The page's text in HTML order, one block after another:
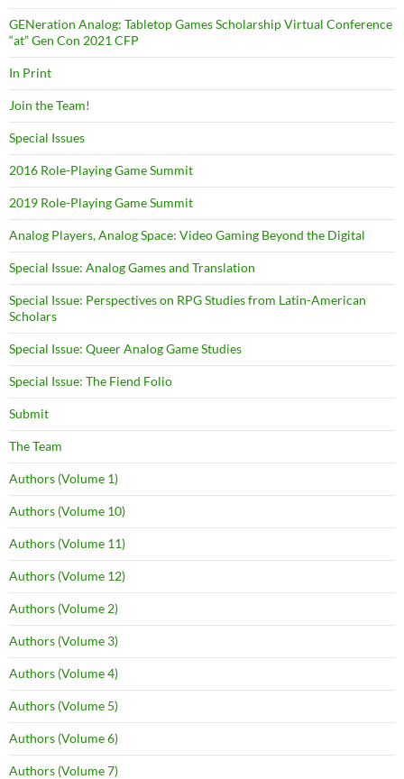
GENeration Analog: Tabletop Games Scholarship Virtual Conference
“at” Gen Con 2021 CFP
In Print
Join the Team!
Special Issues
2016 Role-Playing Game Summit
2019 Role-Playing Game Summit
Analog Players, Analog Space: Video Gaming Beyond the Digital
Special Issue: Analog Games and Translation
Special Issue: Perspectives on RPG Studies from Latin-American
Scholars
Special Issue: Queer Analog Game Studies
Special Issue: The Fiend Folio
Submit
The Team
Authors (Volume 1)
Authors (Volume 10)
Authors (Volume 11)
Authors (Volume 12)
Authors (Volume 2)
Authors (Volume 3)
Authors (Volume 4)
Authors (Volume 5)
Authors (Volume 6)
Authors (Volume 7)